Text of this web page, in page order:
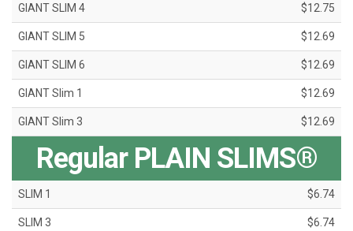
GIANT SLIM 4 $12.75
GIANT SLIM 5 $12.69
GIANT SLIM 6 $12.69
GIANT Slim 1 $12.69
GIANT Slim 3 $12.69
Regular PLAIN SLIMS®
SLIM 1 $6.74
SLIM 3 $6.74